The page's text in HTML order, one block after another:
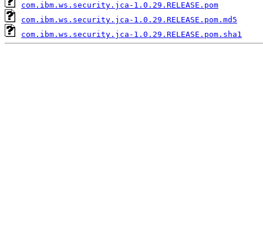
com.ibm.ws.security.jca-1.0.29.RELEASE.pom
com.ibm.ws.security.jca-1.0.29.RELEASE.pom.md5
com.ibm.ws.security.jca-1.0.29.RELEASE.pom.sha1